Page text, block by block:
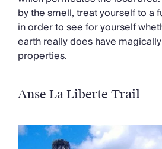
by the smell, treat yourself to a
in order to see for yourself
earth really does have
properties.
Anse La Liberte Trail